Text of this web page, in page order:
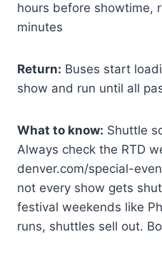
hours before showtime,
minutes
Return: Buses start
show and run until all
What to know: Shuttle
Always check the RTD
denver.com/special-
not every show gets
festival weekends like
runs, shuttles sell out.